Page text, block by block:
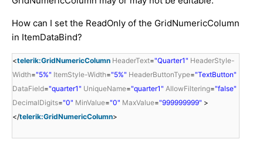
How can I set the ReadOnly of the GridNumericColumn
in ItemDataBind?
<telerik:GridNumericColumn HeaderText="Quarter1" HeaderStyle-
Width="5%" ItemStyle-Width="5%" HeaderButtonType="TextButton"
DataField="quarter1" UniqueName="quarter1" AllowFiltering="false"
DecimalDigits="0" MinValue="0" MaxValue="999999999" >
</telerik:GridNumericColumn>